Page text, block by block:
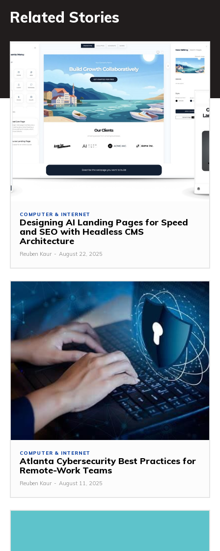
Related Stories
COMPUTER & INTERNET
Designing AI Landing Pages for Speed
and SEO with Headless CMS
Architecture
Reuben Kaur - August 22, 2025
COMPUTER & INTERNET
Atlanta Cybersecurity Best Practices for
Remote-Work Teams
Reuben Kaur - August 11, 2025